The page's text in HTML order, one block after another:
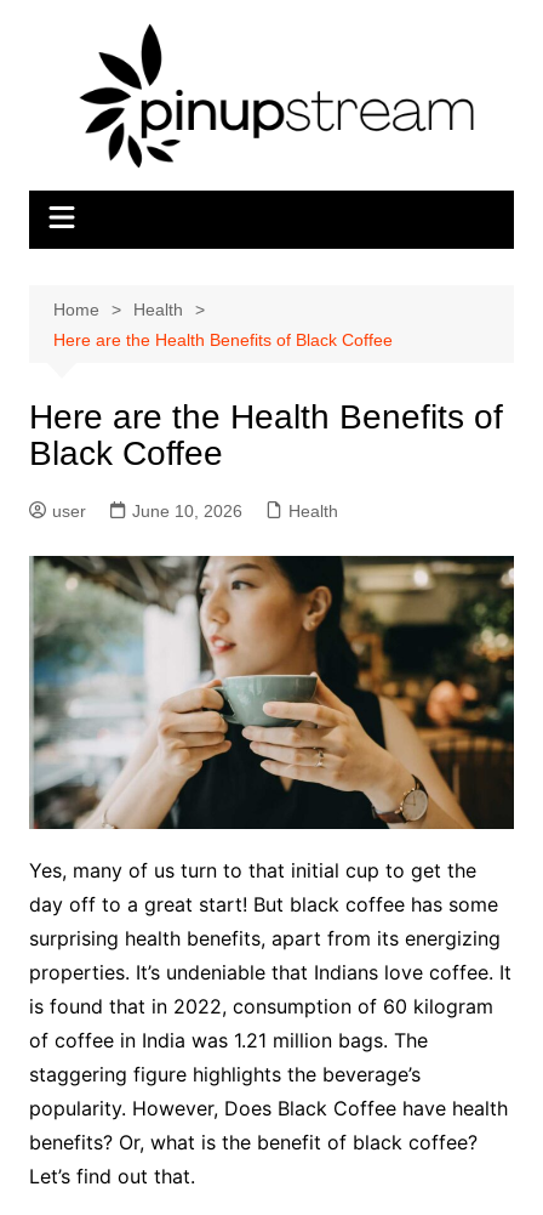
Home
Health
Here are the Health Benefits of Black Coffee
Here are the Health Benefits of
Black Coffee
user June 10, 2026 Health
Yes, many of us turn to that initial cup to get the
day off to a great start! But black coffee has some
surprising health benefits, apart from its energizing
properties. It’s undeniable that Indians love coffee. It
is found that in 2022, consumption of 60 kilogram
of coffee in India was 1.21 million bags. The
staggering figure highlights the beverage’s
popularity. However, Does Black Coffee have health
benefits? Or, what is the benefit of black coffee?
Let’s find out that.